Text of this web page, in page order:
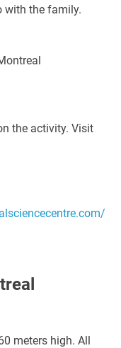
with the family.
the activity. Visit
meters high. All